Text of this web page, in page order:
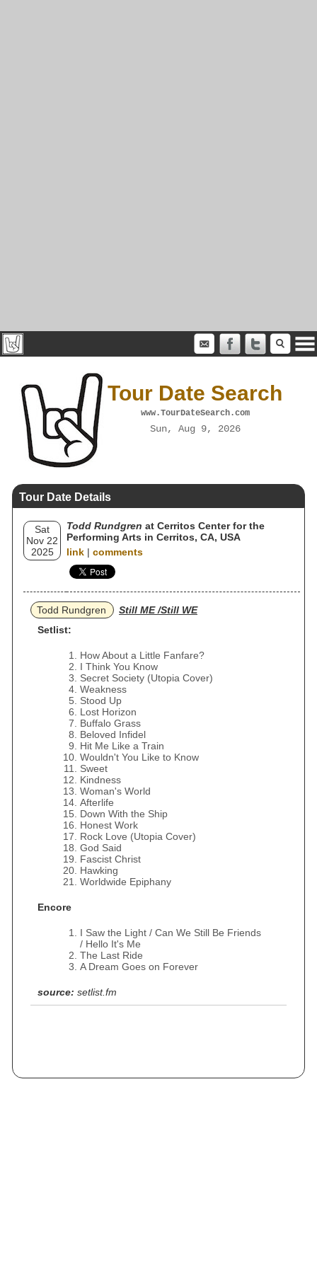
Tour Date Search
www.TourDateSearch.com
Sun, Aug 9, 2026
Tour Date Details
Sat
Nov 22
2025
Todd Rundgren at Cerritos Center for the
Performing Arts in Cerritos, CA, USA
link | comments
Todd Rundgren
Still ME /Still WE
Setlist:
How About a Little Fanfare?
I Think You Know
Secret Society (Utopia Cover)
Weakness
Stood Up
Lost Horizon
Buffalo Grass
Beloved Infidel
Hit Me Like a Train
Wouldn't You Like to Know
Sweet
Kindness
Woman's World
Afterlife
Down With the Ship
Honest Work
Rock Love (Utopia Cover)
God Said
Fascist Christ
Hawking
Worldwide Epiphany
Encore
I Saw the Light / Can We Still Be Friends
/ Hello It's Me
The Last Ride
A Dream Goes on Forever
source: setlist.fm